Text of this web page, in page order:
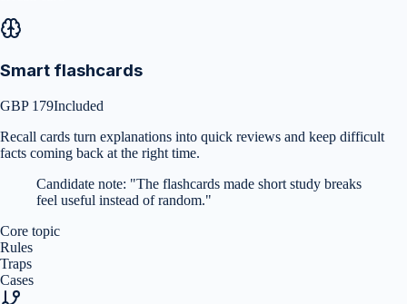
Smart flashcards
GBP 179Included
Recall cards turn explanations into quick reviews and keep difficult
facts coming back at the right time.
Candidate note: "The flashcards made short study breaks
feel useful instead of random."
Core topic
Rules
Traps
Cases